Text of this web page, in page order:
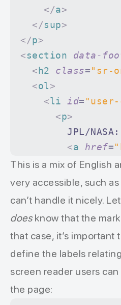
    </
a>
  </
sup>
</p>
< section data-
  <
h2 class= "sr-
  <
ol >
    <
li id=
      <
p>
        JPL/NASA:
        <
a href=
          <
em>
        </
22. April
        <
a
          href
=
data-
This is a mix of English
very accessible, such
can’t handle it nicely.
doesknow that the
that case, it’s important
define the labels
screen reader users
the page: